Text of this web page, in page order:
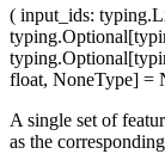
( input_ids:
float, NoneType] =
A single set of
as the